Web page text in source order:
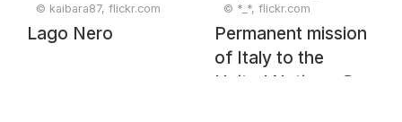
© kaibara87, flickr.com
Lago Nero
© *_*, flickr.com
Permanent mission
of Italy to the
United Nations @